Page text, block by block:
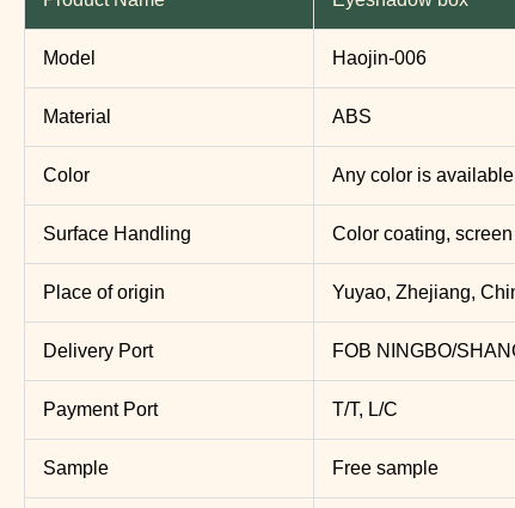
Model Haojin-006
Material ABS
Color Any color is available
Surface Handling Color coating,
Place of origin Yuyao, Zhejiang,
Delivery Port FOB NINGBO/
Payment Port T/T, L/C
Sample Free sample